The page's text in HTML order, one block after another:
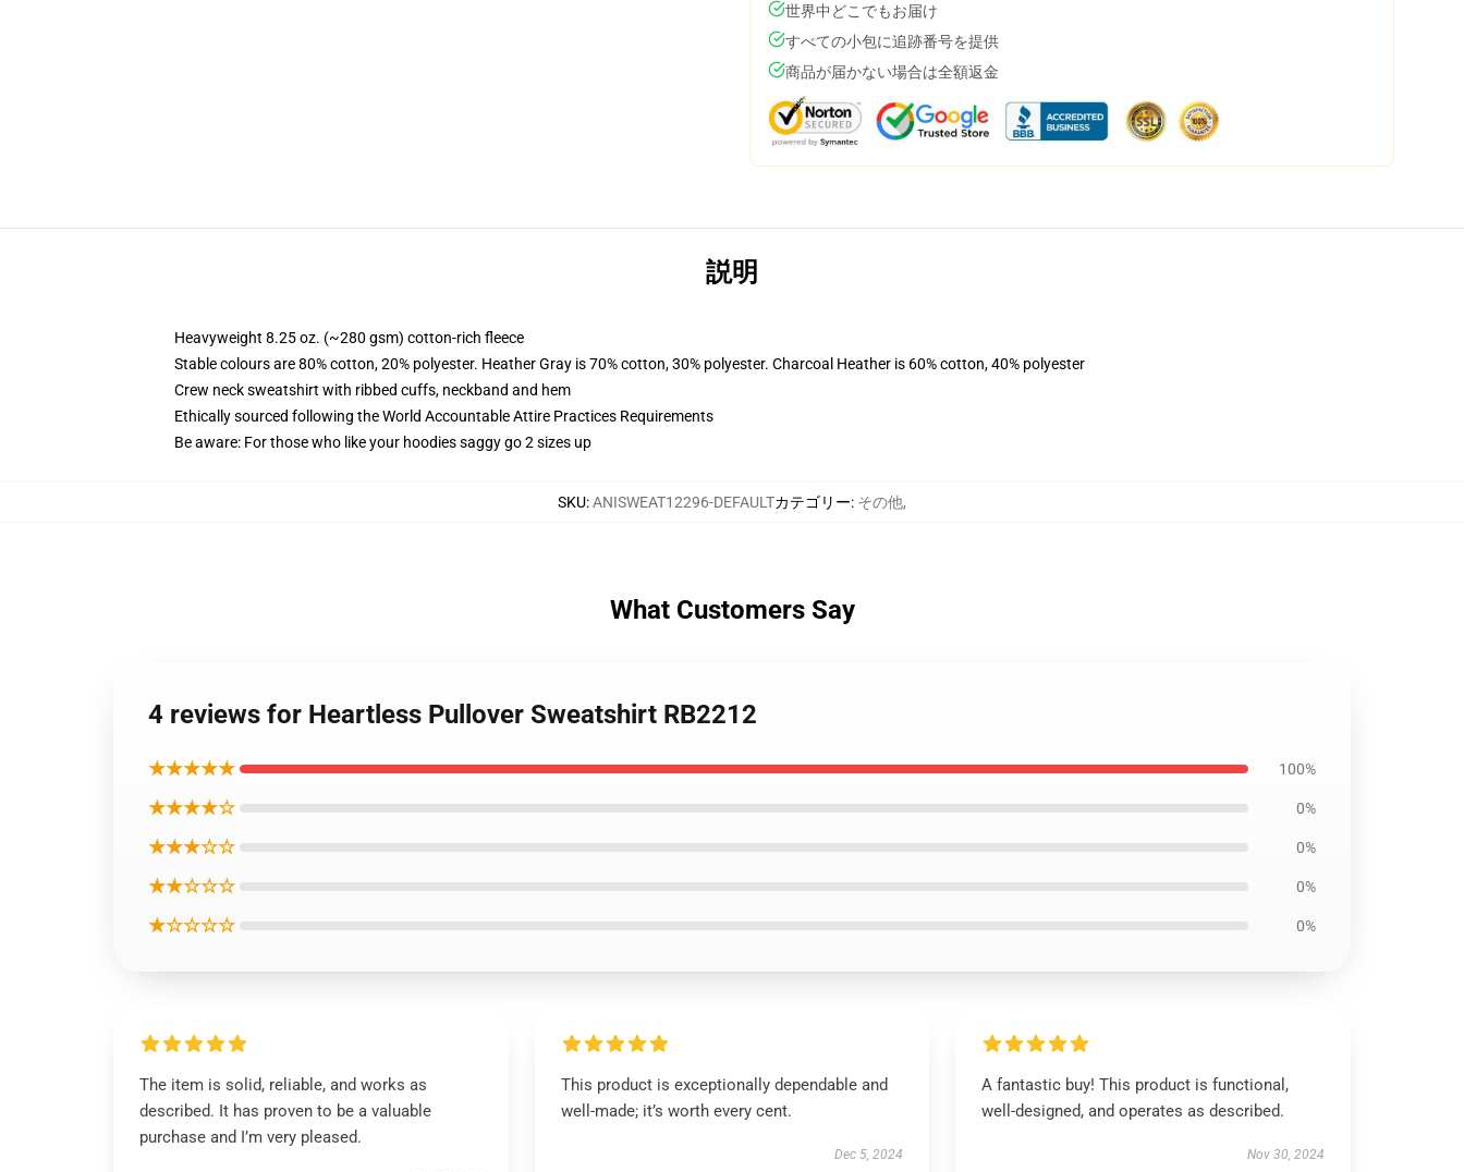
世界中どこでもお届け
すべての小包に追跡番号を提供
商品が届かない場合は全額返金
説明
Heavyweight 8.25 oz. (~280 gsm) cotton-rich fleece
Stable colours are 80% cotton, 20% polyester. Heather Gray is 70% cotton, 30% polyester. Charcoal Heather is 60% cotton, 40% polyester
Crew neck sweatshirt with ribbed cuffs, neckband and hem
Ethically sourced following the World Accountable Attire Practices Requirements
Be aware: For those who like your hoodies saggy go 2 sizes up
SKU:ANISWEAT12296-DEFAULTカテゴリー: その他,
What Customers Say
4 reviews for Heartless Pullover Sweatshirt RB2212
★★★★★ 100%
★★★★☆ 0%
★★★☆☆ 0%
★★☆☆☆ 0%
★☆☆☆☆ 0%
The item is solid, reliable, and works as
described. It has proven to be a valuable
purchase and I’m very pleased.
This product is exceptionally dependable and
well-made; it’s worth every cent.
Dec 5, 2024
A fantastic buy! This product is functional,
well-designed, and operates as described.
Nov 30, 2024